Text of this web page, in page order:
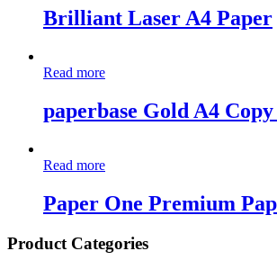
Brilliant Laser A4 Paper
Read more
paperbase Gold A4
Read more
Paper One Premium
Product Categories